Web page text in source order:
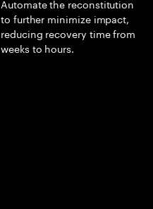
Automate the reconstitution
to further minimize impact,
reducing recovery time from
weeks to hours.